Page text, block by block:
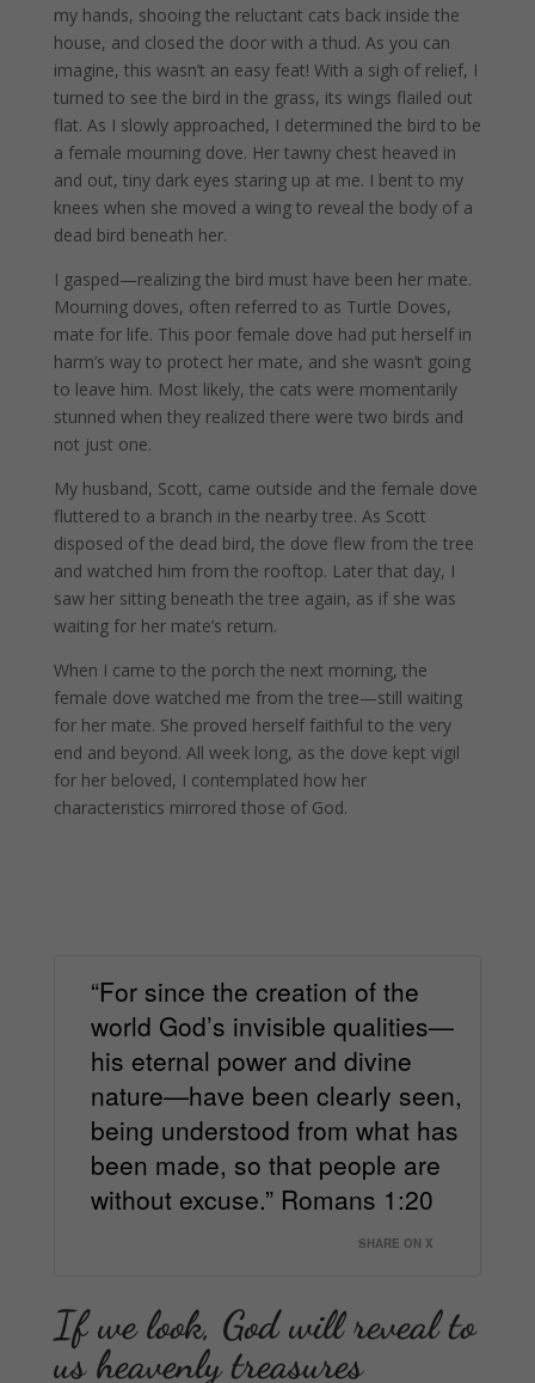
my hands, shooing the reluctant cats back inside the
house, and closed the door with a thud. As you can
imagine, this wasn’t an easy feat! With a sigh of relief, I
turned to see the bird in the grass, its wings flailed out
flat. As I slowly approached, I determined the bird to be
a female mourning dove. Her tawny chest heaved in
and out, tiny dark eyes staring up at me. I bent to my
knees when she moved a wing to reveal the body of a
dead bird beneath her.
I gasped—realizing the bird must have been her mate.
Mourning doves, often referred to as Turtle Doves,
mate for life. This poor female dove had put herself in
harm’s way to protect her mate, and she wasn’t going
to leave him. Most likely, the cats were momentarily
stunned when they realized there were two birds and
not just one.
My husband, Scott, came outside and the female dove
fluttered to a branch in the nearby tree. As Scott
disposed of the dead bird, the dove flew from the tree
and watched him from the rooftop. Later that day, I
saw her sitting beneath the tree again, as if she was
waiting for her mate’s return.
When I came to the porch the next morning, the
female dove watched me from the tree—still waiting
for her mate. She proved herself faithful to the very
end and beyond. All week long, as the dove kept vigil
for her beloved, I contemplated how her
characteristics mirrored those of God.
“For since the creation of the
world God’s invisible qualities—
his eternal power and divine
nature—have been clearly seen,
being understood from what has
been made, so that people are
without excuse.” Romans 1:20
SHARE ON X
If we look, God will reveal to
us heavenly treasures